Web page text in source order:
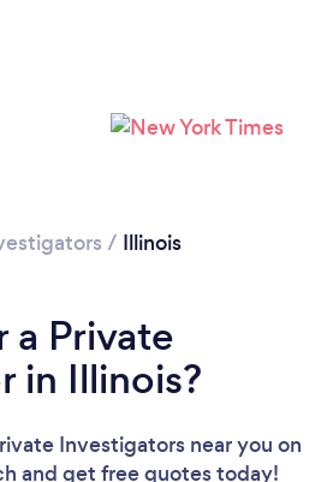
wait ...
/ Illinois
a Private
in Illinois?
Investigators near you on
and get free quotes today!